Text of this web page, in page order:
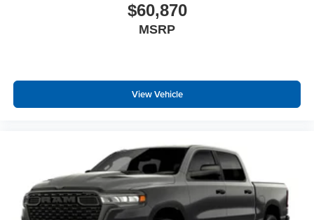
$60,870
MSRP
View Vehicle